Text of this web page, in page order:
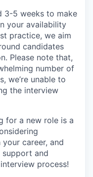
3-5 weeks to make
your availability
practice, we aim
candidates
Please note that,
number of
we’re unable to
the interview
for a new role is a
career, and
support and
process!